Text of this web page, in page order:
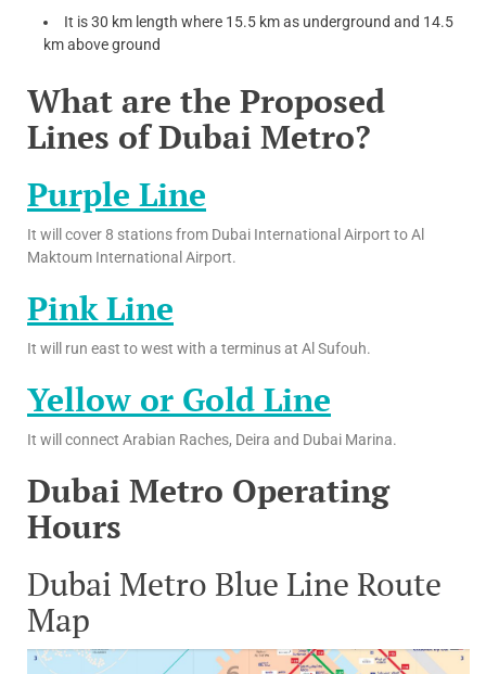
It is 30 km length where 15.5 km as underground and 14.5
km above ground
What are the Proposed
Lines of Dubai Metro?
Purple Line
It will cover 8 stations from Dubai International Airport to Al
Maktoum International Airport.
Pink Line
It will run east to west with a terminus at Al Sufouh.
Yellow or Gold Line
It will connect Arabian Raches, Deira and Dubai Marina.
Dubai Metro Operating
Hours
Dubai Metro Blue Line Route
Map